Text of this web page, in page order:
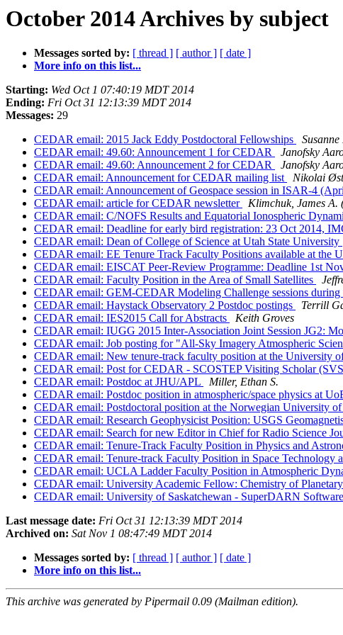
October 2014 Archives by subject
Messages sorted by: [ thread ] [ author ] [ date ]
More info on this list...
Starting: Wed Oct 1 07:40:19 MDT 2014
Ending: Fri Oct 31 12:13:39 MDT 2014
Messages: 29
CEDAR email: 2015 Jack Eddy Postdoctoral Fellowships
CEDAR email: 49.60: Announcement 1 for CEDAR
Janofsky
CEDAR email: 49.60: Announcement 2 for CEDAR
Janofsky
CEDAR email: Announcement for CEDAR mailing list
Nikolai
CEDAR email: Announcement of Geospace session in ISAR-4
CEDAR email: article for CEDAR newsletter
Klimchuk, James A.
CEDAR email: C/NOFS Results and Equatorial Ionospheric
CEDAR email: Deadline for early bird registration: 23 Oct 2014,
CEDAR email: Dean of College of Science at Utah State University
CEDAR email: EE Tenure Track Faculty Positions available at the
CEDAR email: EISCAT Peer-Review Programme: Deadline 1st
CEDAR email: Faculty Position in the Area of Small Satellites
CEDAR email: GEM-CEDAR Modeling Challenge sessions
CEDAR email: Haystack Observatory 2 Postdoc postings
Terrill
CEDAR email: IES2015 Call for Abstracts
Keith Groves
CEDAR email: IUGG 2015 Inter-Association Joint Session JG2:
CEDAR email: Job posting for "All-Sky Imagery Atmospheric
CEDAR email: New tenure-track faculty position at the University
CEDAR email: Post for CEDAR - SCOSTEP Visiting Scholar
CEDAR email: Postdoc at JHU/APL
Miller, Ethan S.
CEDAR email: Postdoc position in atmospheric/space physics at
CEDAR email: Postdoctoral position at the Norwegian University
CEDAR email: Research Geophysicist Position: USGS
CEDAR email: Search for new Editor in Chief for Radio Science
CEDAR email: Tenure-Track Faculty Position in Physics and
CEDAR email: Tenure-track Faculty Position in Space Technology
CEDAR email: UCLA Ladder Faculty Position in Atmospheric
CEDAR email: University Academic Fellow: Chemistry of
CEDAR email: University of Saskatchewan - SuperDARN
Last message date: Fri Oct 31 12:13:39 MDT 2014
Archived on: Sat Nov 1 08:47:49 MDT 2014
Messages sorted by: [ thread ] [ author ] [ date ]
More info on this list...
This archive was generated by Pipermail 0.09 (Mailman edition).